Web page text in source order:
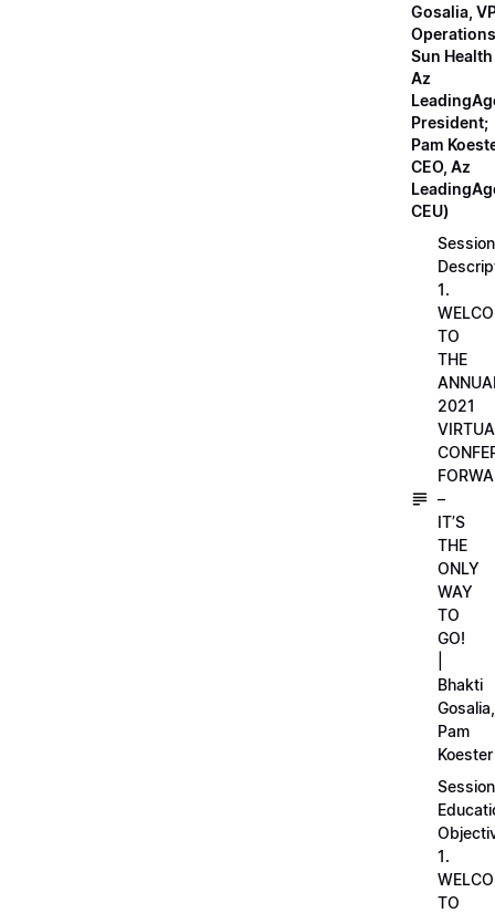
Gosalia,
Sun Health
Az
President;
Pam
CEO, Az
CEU)
Session
1.
TO
THE
2021
–
IT’S
THE
ONLY
WAY
TO
GO!
Bhakti
Gosalia,
Pam
Koester
Session
1.
TO